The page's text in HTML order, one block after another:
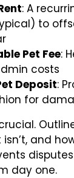
: A
to
Pet Fee:
costs
Deposit:
for
and
day one.